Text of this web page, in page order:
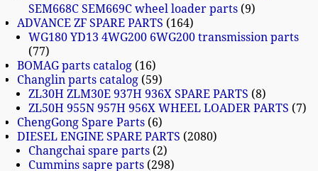
SEM668C SEM669C wheel loader parts 9
ADVANCE ZF SPARE PARTS
164
WG180 YD13 4WG200 6WG200 transmission parts
77
BOMAG parts catalog 16
Changlin parts catalog 59
ZL30H ZLM30E 937H 936X SPARE PARTS 8
ZL50H 955N 957H 956X WHEEL LOADER PARTS
7
ChengGong Spare Parts 6
DIESEL ENGINE SPARE PARTS 2080
Changchai spare parts 2
Cummins sapre parts 298